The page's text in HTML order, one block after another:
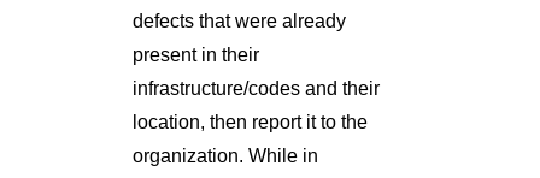
defects that were already
present in their
infrastructure/codes and their
location, then report it to the
organization. While in